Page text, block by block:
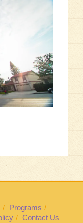
Programs
Contact Us